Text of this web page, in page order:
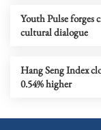
Youth Pulse forges
cultural dialogue
Hang Seng Index
0.54% higher